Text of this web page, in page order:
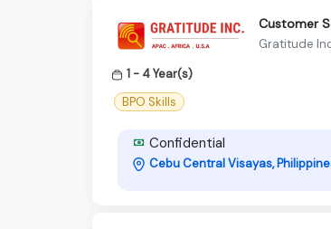
Customer
Gratitude
1 - 4 Year(s)
BPO Skills
Confidential
Cebu Central Visayas,